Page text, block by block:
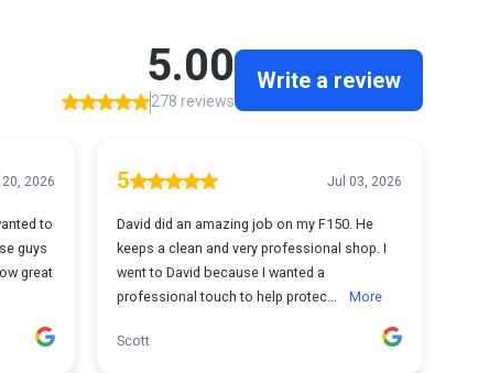
5.00
278 reviews
Write a review
2026
to
guys
great
5 Jul 03, 2026
David did an amazing job on my F150. He
keeps a clean and very professional shop. I
went to David because I wanted a
professional touch to help protec...
More
Scott